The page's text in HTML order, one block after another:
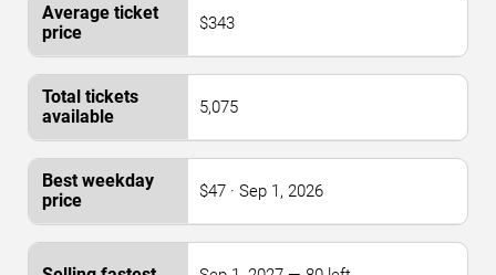
$343
5,075
$47 · Sep 1, 2026